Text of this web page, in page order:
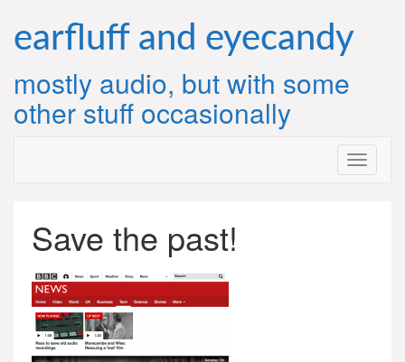
content
earfluff and eyecandy
mostly audio, but with some
other stuff occasionally
Save the past!